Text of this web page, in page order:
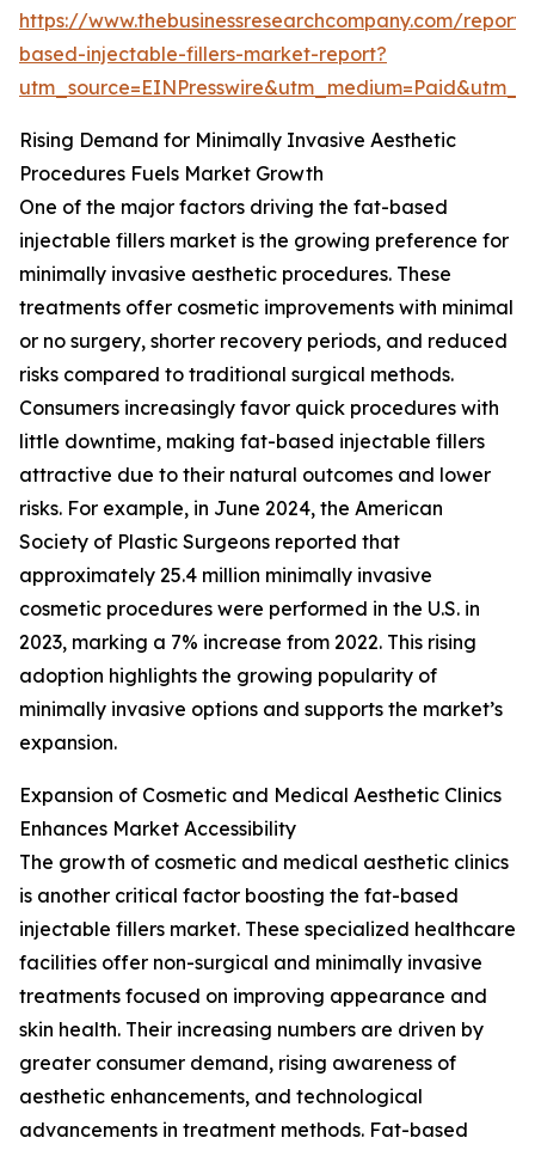
https://www.thebusinessresearchcompany.com/
based-injectable-fillers-market-report?
Rising Demand for Minimally Invasive Aesthetic
Procedures Fuels Market Growth
One of the major factors driving the fat-based
injectable fillers market is the growing preference for
minimally invasive aesthetic procedures. These
treatments offer cosmetic improvements with minimal
or no surgery, shorter recovery periods, and reduced
risks compared to traditional surgical methods.
Consumers increasingly favor quick procedures with
little downtime, making fat-based injectable fillers
attractive due to their natural outcomes and lower
risks. For example, in June 2024, the American
Society of Plastic Surgeons reported that
approximately 25.4 million minimally invasive
cosmetic procedures were performed in the U.S. in
2023, marking a 7% increase from 2022. This rising
adoption highlights the growing popularity of
minimally invasive options and supports the market’s
expansion.
Expansion of Cosmetic and Medical Aesthetic Clinics
Enhances Market Accessibility
The growth of cosmetic and medical aesthetic clinics
is another critical factor boosting the fat-based
injectable fillers market. These specialized healthcare
facilities offer non-surgical and minimally invasive
treatments focused on improving appearance and
skin health. Their increasing numbers are driven by
greater consumer demand, rising awareness of
aesthetic enhancements, and technological
advancements in treatment methods. Fat-based